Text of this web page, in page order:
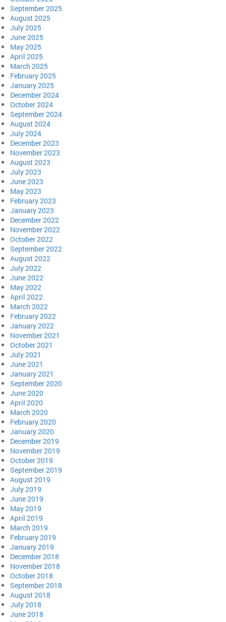
September 2025
August 2025
July 2025
June 2025
May 2025
April 2025
March 2025
February 2025
January 2025
December 2024
October 2024
September 2024
August 2024
July 2024
December 2023
November 2023
August 2023
July 2023
June 2023
May 2023
February 2023
January 2023
December 2022
November 2022
October 2022
September 2022
August 2022
July 2022
June 2022
May 2022
April 2022
March 2022
February 2022
January 2022
November 2021
October 2021
July 2021
June 2021
January 2021
September 2020
June 2020
April 2020
March 2020
February 2020
January 2020
December 2019
November 2019
October 2019
September 2019
August 2019
July 2019
June 2019
May 2019
April 2019
March 2019
February 2019
January 2019
December 2018
November 2018
October 2018
September 2018
August 2018
July 2018
June 2018